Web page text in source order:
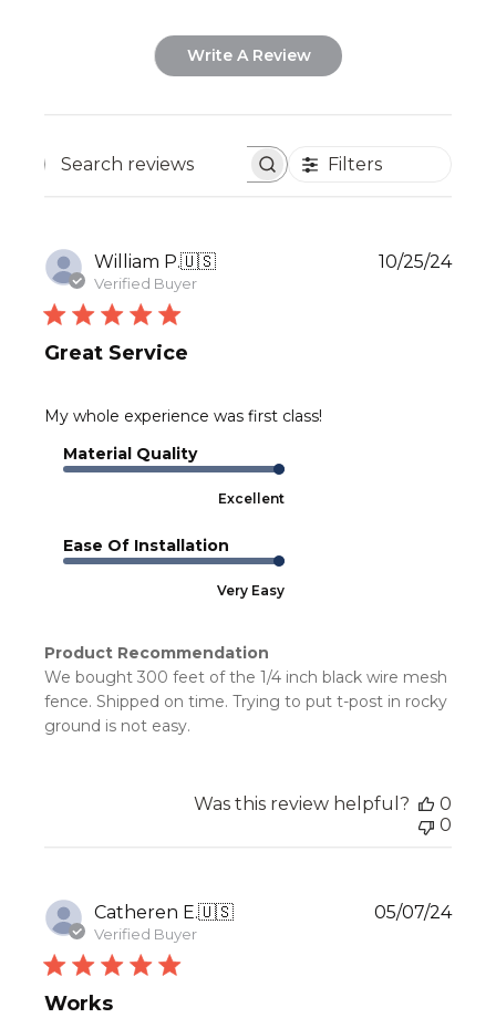
Write A Review
Search
Filters
William P.🇺🇸
Verified Buyer
Great Service
My whole experience was first class!
Material Quality
Excellent
Ease Of Installation
Very Easy
Product Recommendation
We bought 300 feet of the 1/4 inch black wire mesh
fence. Shipped on time. Trying to put t-post in rocky
ground is not easy.
10/25/24
Was this review helpful?
0
0
Catheren E.🇺🇸
Verified Buyer
Works
05/07/24